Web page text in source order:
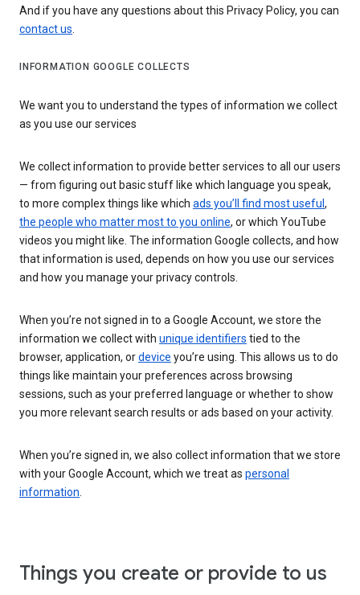
And if you have any questions about this Privacy Policy, you can
contact us.
INFORMATION GOOGLE COLLECTS
We want you to understand the types of information we collect
as you use our services
We collect information to provide better services to all our users
— from figuring out basic stuff like which language you speak,
to more complex things like which ads you’ll find most useful ,
the people who matter most to you online, or which YouTube
videos you might like. The information Google collects, and how
that information is used, depends on how you use our services
and how you manage your privacy controls.
When you’re not signed in to a Google Account, we store the
information we collect with unique identifiers tied to the
browser, application, ordevice you’re using. This allows us to do
things like maintain your preferences across browsing
sessions, such as your preferred language or whether to show
you more relevant search results or ads based on your activity.
When you’re signed in, we also collect information that we store
with your Google Account, which we treat as personal
information.
Things you create or provide to us